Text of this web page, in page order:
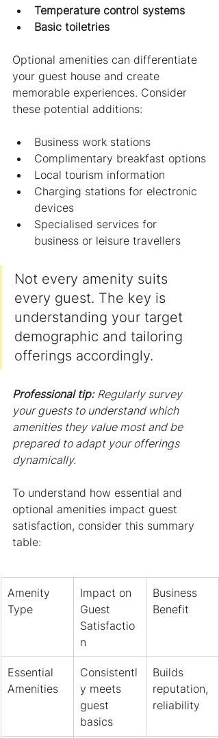
Temperature control systems
Basic toiletries
Optional amenities can differentiate
your guest house and create
memorable experiences. Consider
these potential additions:
Business work stations
Complimentary breakfast options
Local tourism information
Charging stations for electronic
devices
Specialised services for
business or leisure travellers
Not every amenity suits
every guest. The key is
understanding your target
demographic and tailoring
offerings accordingly.
Professional tip: Regularly survey
your guests to understand which
amenities they value most and be
prepared to adapt your offerings
dynamically.
To understand how essential and
optional amenities impact guest
satisfaction, consider this summary
table:
Amenity
Type
Impact on
Guest
Satisfactio
n
Business
Benefit
Essential
Amenities
Consistentl
y meets
guest
basics
Builds
reputation,
reliability